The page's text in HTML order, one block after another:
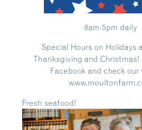
8am-5pm daily
Special Hours on Holidays
Thanksgiving and Christmas!
Facebook and check our
Fresh seafood!